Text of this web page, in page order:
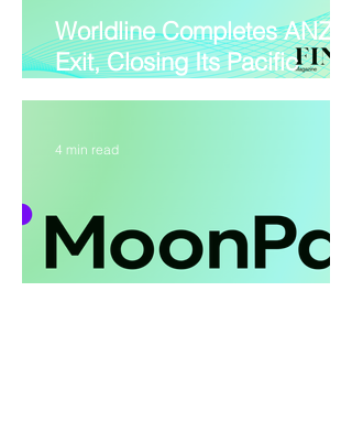
Worldline Completes ANZ
Exit, Closing Its Pacific
Retreat
4 min read